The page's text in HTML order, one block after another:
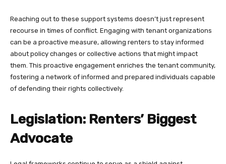
Reaching out to these support systems doesn’t just represent
recourse in times of conflict. Engaging with tenant organizations
can be a proactive measure, allowing renters to stay informed
about policy changes or collective actions that might impact
them. This proactive engagement enriches the tenant community,
fostering a network of informed and prepared individuals capable
of defending their rights collectively.
Legislation: Renters’ Biggest
Advocate